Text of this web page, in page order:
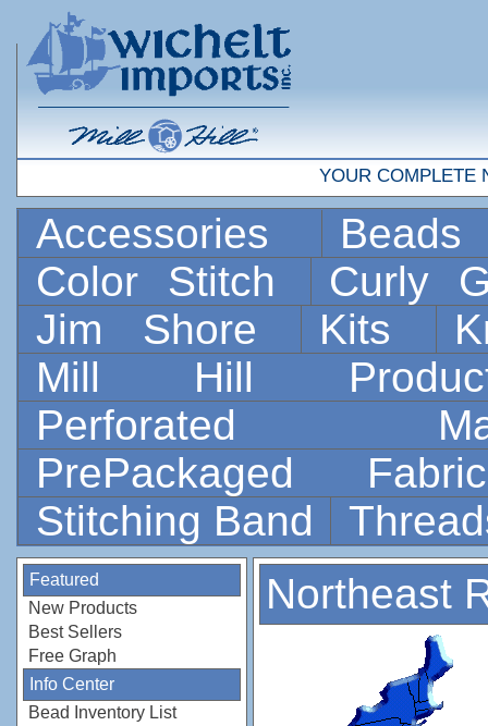
YOUR COMPLETE
Accessories
Color Stitch
Curly
Jim Shore
Kits
Mill Hill
Perforated
PrePackaged
Stitching Band
Featured
New Products
Best Sellers
Free Graph
Info Center
Bead Inventory List
Northeast